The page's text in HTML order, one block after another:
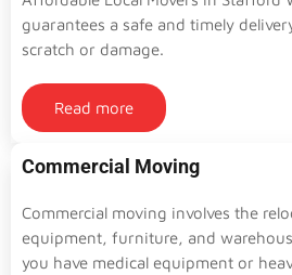
guarantees a safe and timely
scratch or damage.
Read more
Commercial Moving
Commercial moving involves the
equipment, furniture, and
you have medical equipment or